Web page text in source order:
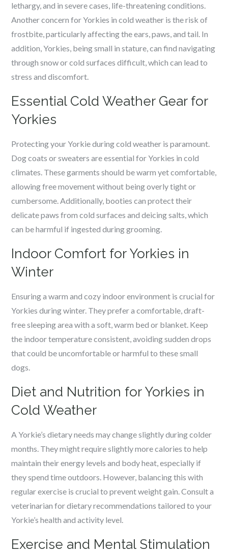
lethargy, and in severe cases, life-threatening conditions.
Another concern for Yorkies in cold weather is the risk of
frostbite, particularly affecting the ears, paws, and tail. In
addition, Yorkies, being small in stature, can find navigating
through snow or cold surfaces difficult, which can lead to
stress and discomfort.
Essential Cold Weather Gear for
Yorkies
Protecting your Yorkie during cold weather is paramount.
Dog coats or sweaters are essential for Yorkies in cold
climates. These garments should be warm yet comfortable,
allowing free movement without being overly tight or
cumbersome. Additionally, booties can protect their
delicate paws from cold surfaces and deicing salts, which
can be harmful if ingested during grooming.
Indoor Comfort for Yorkies in
Winter
Ensuring a warm and cozy indoor environment is crucial for
Yorkies during winter. They prefer a comfortable, draft-
free sleeping area with a soft, warm bed or blanket. Keep
the indoor temperature consistent, avoiding sudden drops
that could be uncomfortable or harmful to these small
dogs.
Diet and Nutrition for Yorkies in
Cold Weather
A Yorkie’s dietary needs may change slightly during colder
months. They might require slightly more calories to help
maintain their energy levels and body heat, especially if
they spend time outdoors. However, balancing this with
regular exercise is crucial to prevent weight gain. Consult a
veterinarian for dietary recommendations tailored to your
Yorkie’s health and activity level.
Exercise and Mental Stimulation